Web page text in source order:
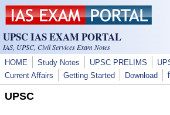
Skip to main content
UPSC IAS EXAM PORTAL
IAS, UPSC, Civil Services Exam Notes
HOME Study Notes UPSC PRELIMS
Current Affairs
Getting Started Download
UPSC